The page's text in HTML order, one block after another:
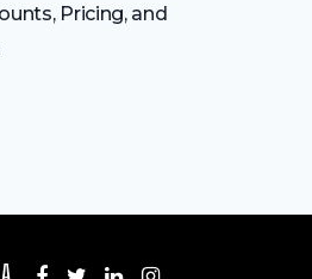
Pricing, and